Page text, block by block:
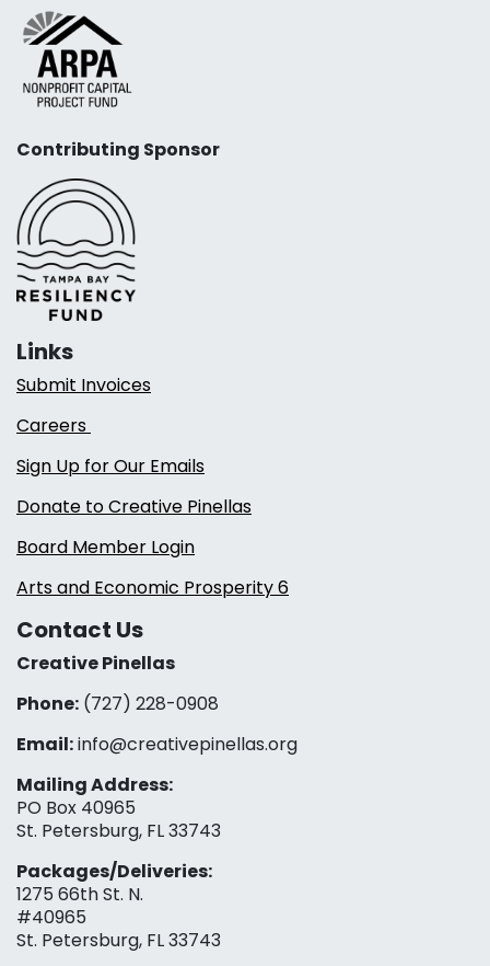
Contributing Sponsor
Links
Submit Invoices
Careers
Sign Up for Our Emails
Donate to Creative Pinellas
Board Member Login
Arts and Economic Prosperity 6
Contact Us
Creative Pinellas
Phone: (727) 228-0908‬
Email:info@creativepinellas.org
Mailing Address:
PO Box 40965
St. Petersburg, FL 33743
Packages/Deliveries:
1275 66th St. N.
#40965
St. Petersburg, FL 33743